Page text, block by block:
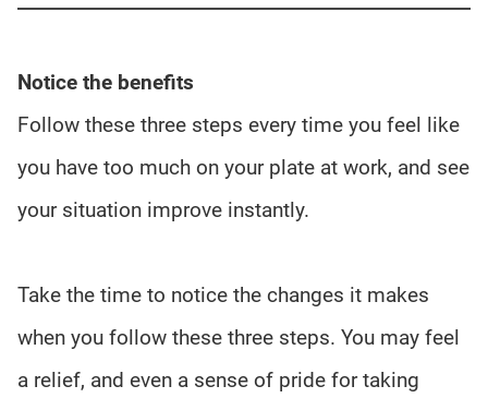
Notice the benefits
Follow these three steps every time you feel like
you have too much on your plate at work, and see
your situation improve instantly.
Take the time to notice the changes it makes
when you follow these three steps. You may feel
a relief, and even a sense of pride for taking